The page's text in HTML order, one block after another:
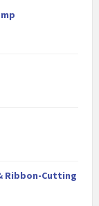
Ribbon-Cutting